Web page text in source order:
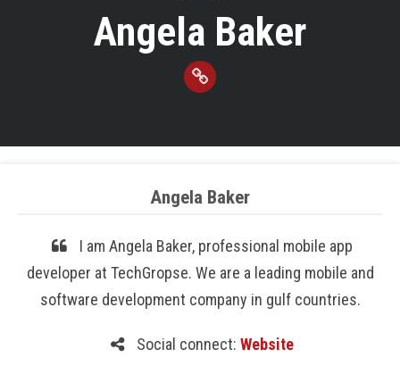
Angela Baker
Angela Baker
I am Angela Baker, professional mobile app
developer at TechGropse. We are a leading mobile and
software development company in gulf countries.
Social connect: Website